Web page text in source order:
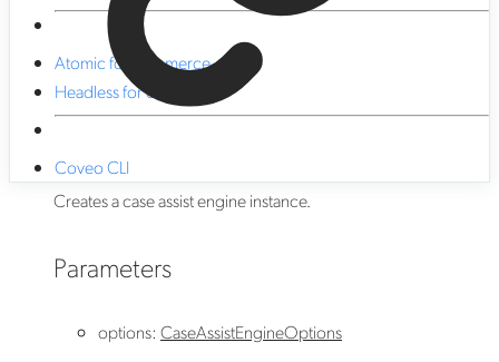
Atomic for commerce
Headless for commerce
Coveo CLI
Creates a case assist engine instance.
Parameters
options: CaseAssistEngineOptions